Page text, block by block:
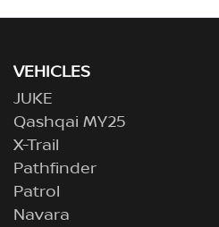
VEHICLES
JUKE
Qashqai MY25
X-Trail
Pathfinder
Patrol
Navara